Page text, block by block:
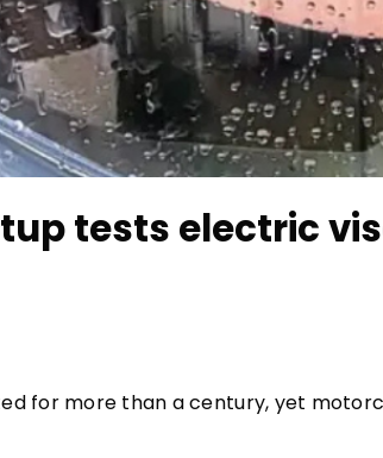
tests electric
for more than a century, yet